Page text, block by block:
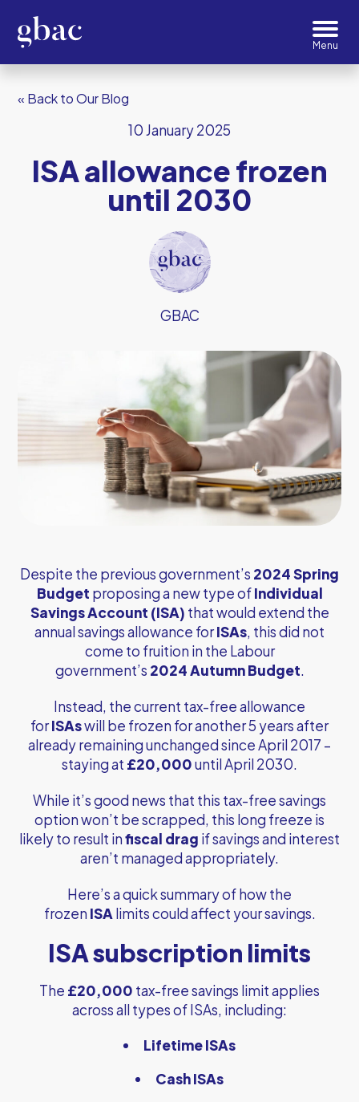
« Back to Our Blog
10 January 2025
ISA allowance frozen
until 2030
GBAC
Despite the previous government’s 2024 Spring
Budget proposing a new type ofIndividual
Savings Account (ISA) that would extend the
annual savings allowance forISAs, this did not
come to fruition in the Labour
government’s 2024 Autumn Budget.
Instead, the current tax-free allowance
forISAswill be frozen for another 5 years after
already remaining unchanged since April 2017 –
staying at £20,000until April 2030.
While it’s good news that this tax-free savings
option won’t be scrapped, this long freeze is
likely to result infiscal drag if savings and interest
aren’t managed appropriately.
Here’s a quick summary of how the
frozen ISA limits could affect your savings.
ISA subscription limits
The £20,000 tax-free savings limit applies
across all types of ISAs, including:
Lifetime ISAs
Cash ISAs